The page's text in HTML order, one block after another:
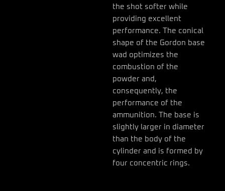
the shot softer while
providing excellent
performance. The conical
shape of the Gordon base
wad optimizes the
combustion of the
powder and,
consequently, the
performance of the
ammunition. The base is
slightly larger in diameter
than the body of the
cylinder and is formed by
four concentric rings.